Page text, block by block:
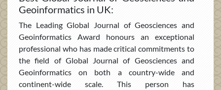
Geoinformatics in UK:
The Leading Global Journal of Geosciences and
Geoinformatics Award honours an exceptional
professional who has made critical commitments to
the field of Global Journal of Geosciences and
Geoinformatics on both a country-wide and
continent-wide scale. This person has